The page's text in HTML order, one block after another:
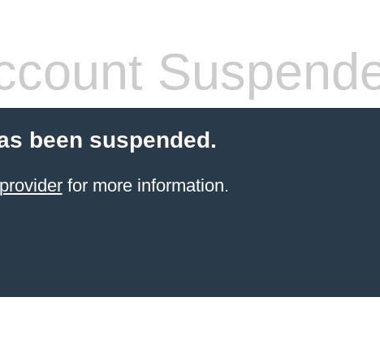
been suspended.
for more information.